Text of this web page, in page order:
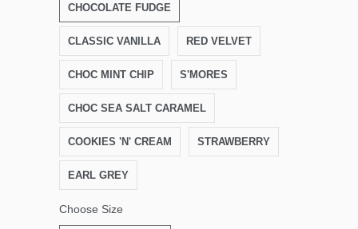
CHOCOLATE FUDGE
CLASSIC VANILLA RED VELVET
CHOC MINT CHIP S'MORES
CHOC SEA SALT CARAMEL
COOKIES 'N' CREAM STRAWBERRY
EARL GREY
Choose Size